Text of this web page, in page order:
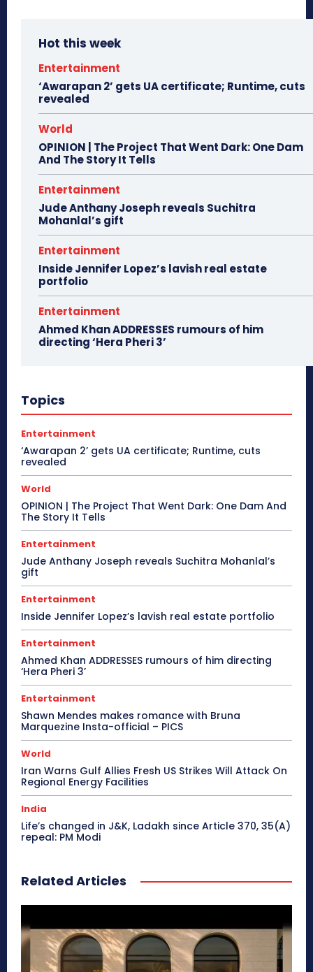
Hot this week
Entertainment
‘Awarapan 2’ gets UA certificate; Runtime, cuts
revealed
World
OPINION | The Project That Went Dark: One Dam
And The Story It Tells
Entertainment
Jude Anthany Joseph reveals Suchitra
Mohanlal’s gift
Entertainment
Inside Jennifer Lopez’s lavish real estate
portfolio
Entertainment
Ahmed Khan ADDRESSES rumours of him
directing ‘Hera Pheri 3’
Topics
Entertainment
‘Awarapan 2’ gets UA certificate; Runtime, cuts
revealed
World
OPINION | The Project That Went Dark: One Dam And
The Story It Tells
Entertainment
Jude Anthany Joseph reveals Suchitra Mohanlal’s
gift
Entertainment
Inside Jennifer Lopez’s lavish real estate portfolio
Entertainment
Ahmed Khan ADDRESSES rumours of him directing
‘Hera Pheri 3’
Entertainment
Shawn Mendes makes romance with Bruna
Marquezine Insta-official – PICS
World
Iran Warns Gulf Allies Fresh US Strikes Will Attack On
Regional Energy Facilities
India
Life’s changed in J&K, Ladakh since Article 370, 35(A)
repeal: PM Modi
Related Articles